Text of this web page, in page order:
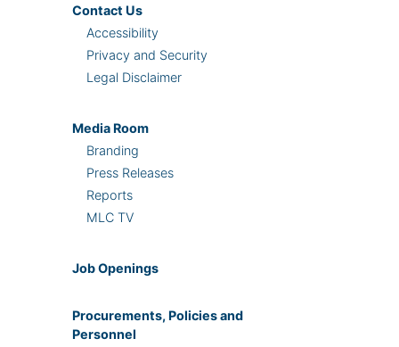
Contact Us
Accessibility
Privacy and Security
Legal Disclaimer
Media Room
Branding
Press Releases
Reports
MLC TV
Job Openings
Procurements, Policies and
Personnel